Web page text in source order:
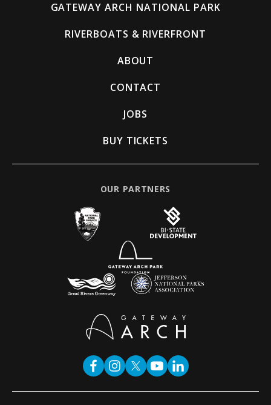
GATEWAY ARCH NATIONAL PARK
RIVERBOATS & RIVERFRONT
ABOUT
CONTACT
JOBS
BUY TICKETS
OUR PARTNERS